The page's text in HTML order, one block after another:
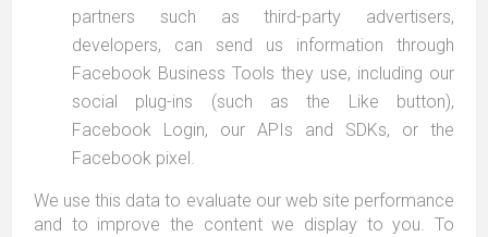
partners such as third-party advertisers,
developers, can send us information through
Facebook Business Tools they use, including our
social plug-ins (such as the Like button),
Facebook Login, our APIs and SDKs, or the
Facebook pixel.
We use this data to evaluate our web site performance
and to improve the content we display to you. To